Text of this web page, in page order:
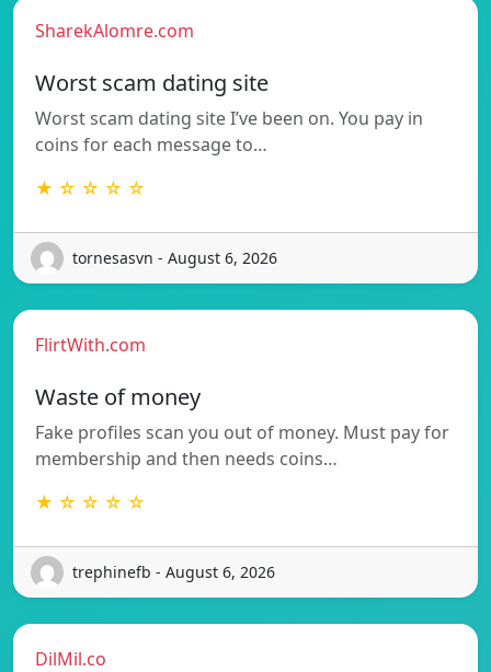
SharekAlomre.com
Worst scam dating site
Worst scam dating site I’ve been on. You pay in
coins for each message to…
★ ☆ ☆ ☆ ☆
tornesasvn - August 6, 2026
FlirtWith.com
Waste of money
Fake profiles scan you out of money. Must pay for
membership and then needs coins…
★ ☆ ☆ ☆ ☆
trephinefb - August 6, 2026
DilMil.co